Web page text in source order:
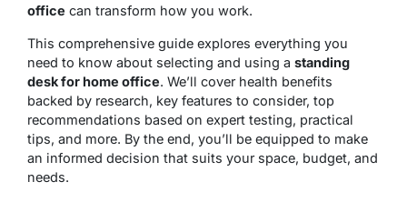
office can transform how you work.
This comprehensive guide explores everything you
need to know about selecting and using a standing
desk for home office. We’ll cover health benefits
backed by research, key features to consider, top
recommendations based on expert testing, practical
tips, and more. By the end, you’ll be equipped to make
an informed decision that suits your space, budget, and
needs.